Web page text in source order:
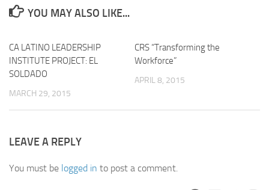
YOU MAY ALSO LIKE...
CA LATINO LEADERSHIP
INSTITUTE PROJECT: EL
SOLDADO
MARCH 29, 2015
CRS “Transforming the
Workforce”
APRIL 8, 2015
LEAVE A REPLY
You must be logged in to post a comment.